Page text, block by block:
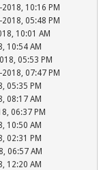
10:16 PM
05:48 PM
10:01 AM
10:54 AM
05:53 PM
07:47 PM
05:35 PM
08:17 AM
06:37 PM
10:50 AM
02:31 PM
06:57 AM
12:20 AM